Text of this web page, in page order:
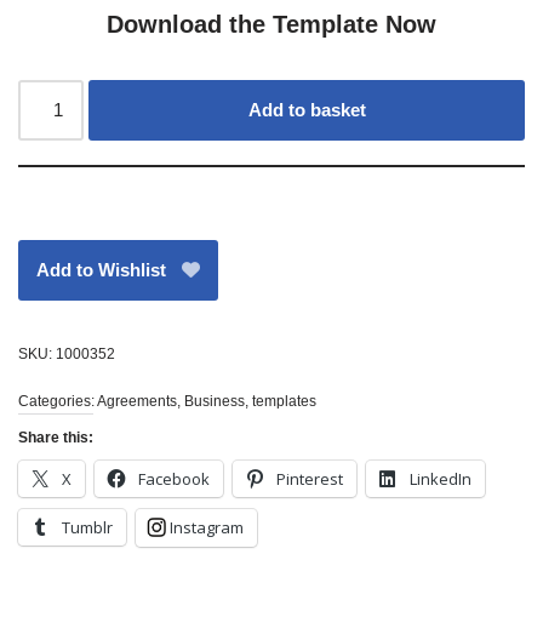
Download the Template Now
Add to basket
Add to Wishlist
SKU: 1000352
Categories:Agreements Business templates
Share this:
X Facebook Pinterest LinkedIn
Tumblr Instagram